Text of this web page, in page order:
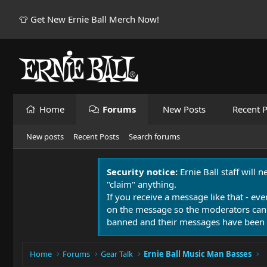
👕 Get New Ernie Ball Merch Now!
Home Forums New Posts Recent
New posts Recent Posts Search forums
Security notice: Ernie Ball staff will
"claim" anything.
If you receive a message like that -
on the message so the moderators
banned and their messages have been
Home Forums Gear Talk Ernie Ball Music Man Basses